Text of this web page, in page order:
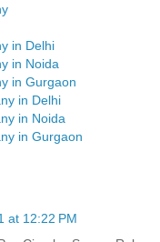
in Delhi
in Noida
in Gurgaon
in Delhi
in Noida
in Gurgaon
at 12:22 PM